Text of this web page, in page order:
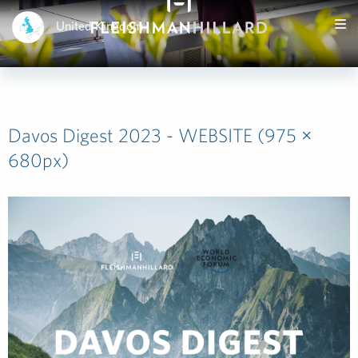
United Kingdom
Davos Digest 2023 - WEBSITE (975 ×
680px)